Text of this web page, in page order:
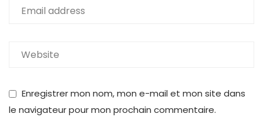
Enregistrer mon nom, mon e-mail et mon site dans
le navigateur pour mon prochain commentaire.